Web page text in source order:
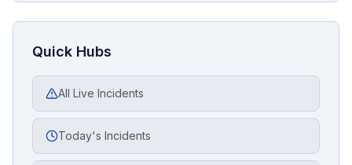
Quick Hubs
All Live Incidents
Today's Incidents